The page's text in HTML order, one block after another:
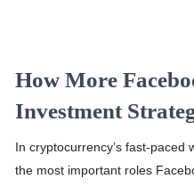
How More
Investment
In cryptocurrency’s fast-
the most important roles